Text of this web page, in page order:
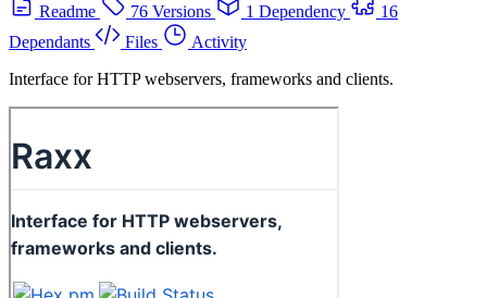
Readme
76 Versions 1 Dependency
16
Dependants
Files
Activity
Interface for HTTP webservers, frameworks and clients.